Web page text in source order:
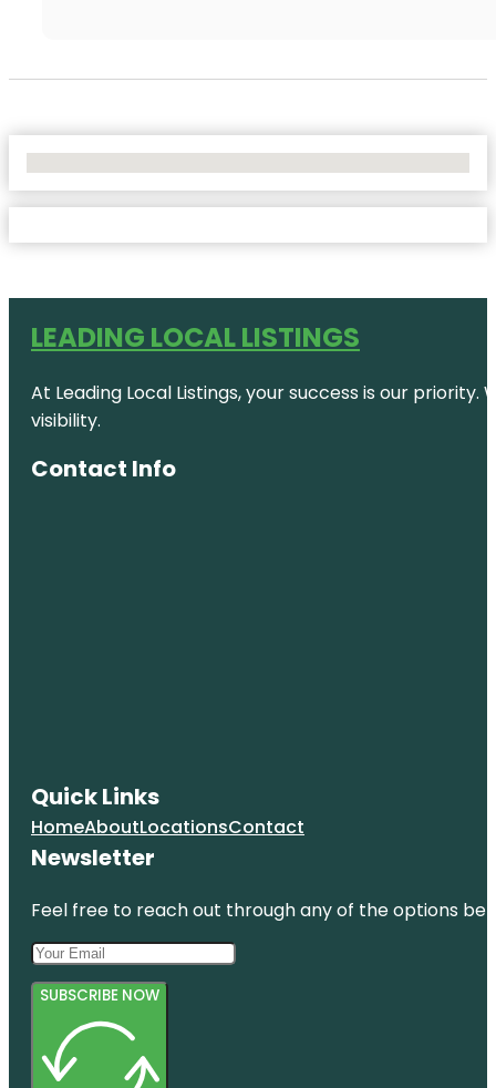
LEADING LOCAL LISTINGS
At Leading Local Listings, your success is our
visibility.
Contact Info
Quick Links
HomeAboutLocationsContact
Newsletter
Feel free to reach out through any of the options
SUBSCRIBE NOW